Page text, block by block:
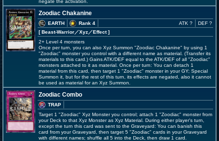
negate the activation.
Zoodiac Chakanine
EARTH
Rank 4
[ Beast-Warrior／Xyz／Effect]
ATK ? DEF ?
2+ Level 4 monsters
Once per turn, you can also Xyz Summon "Zoodiac Chakanine" by using 1
"Zoodiac" monster you control with a different name as material. (Transfer its
materials to this card.) Gains ATK/DEF equal to the ATK/DEF of all "Zoodiac"
monsters attached to it as material. Once per turn: You can detach 1
material from this card, then target 1 "Zoodiac" monster in your GY; Special
Summon it, but for the rest of this turn, its effects are negated, also it cannot
be used as material for an Xyz Summon.
Zoodiac Combo
TRAP
Target 1 "Zoodiac" Xyz Monster you control; attach 1 "Zoodiac" monster from
your Deck to that Xyz Monster as Xyz Material. During either player's turn,
except the turn this card was sent to the Graveyard: You can banish this
card from your Graveyard, then target 5 "Zoodiac" cards in your Graveyard
with different names; shuffle all 5 into the Deck, then draw 1 card.